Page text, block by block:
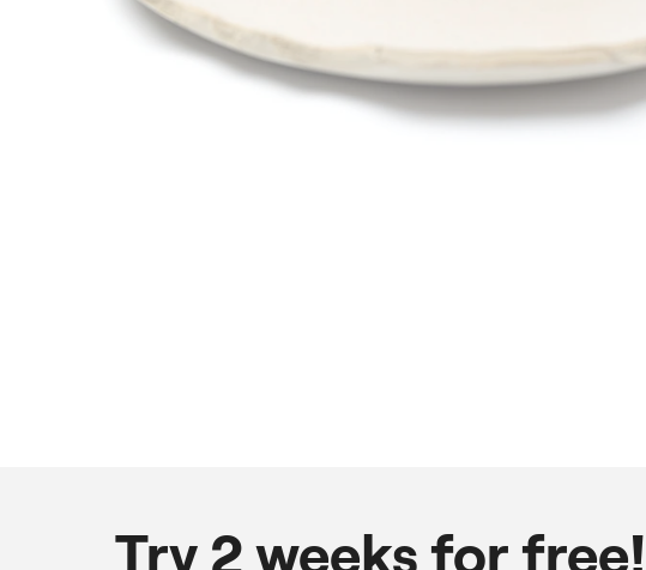
Try 2 weeks for free!